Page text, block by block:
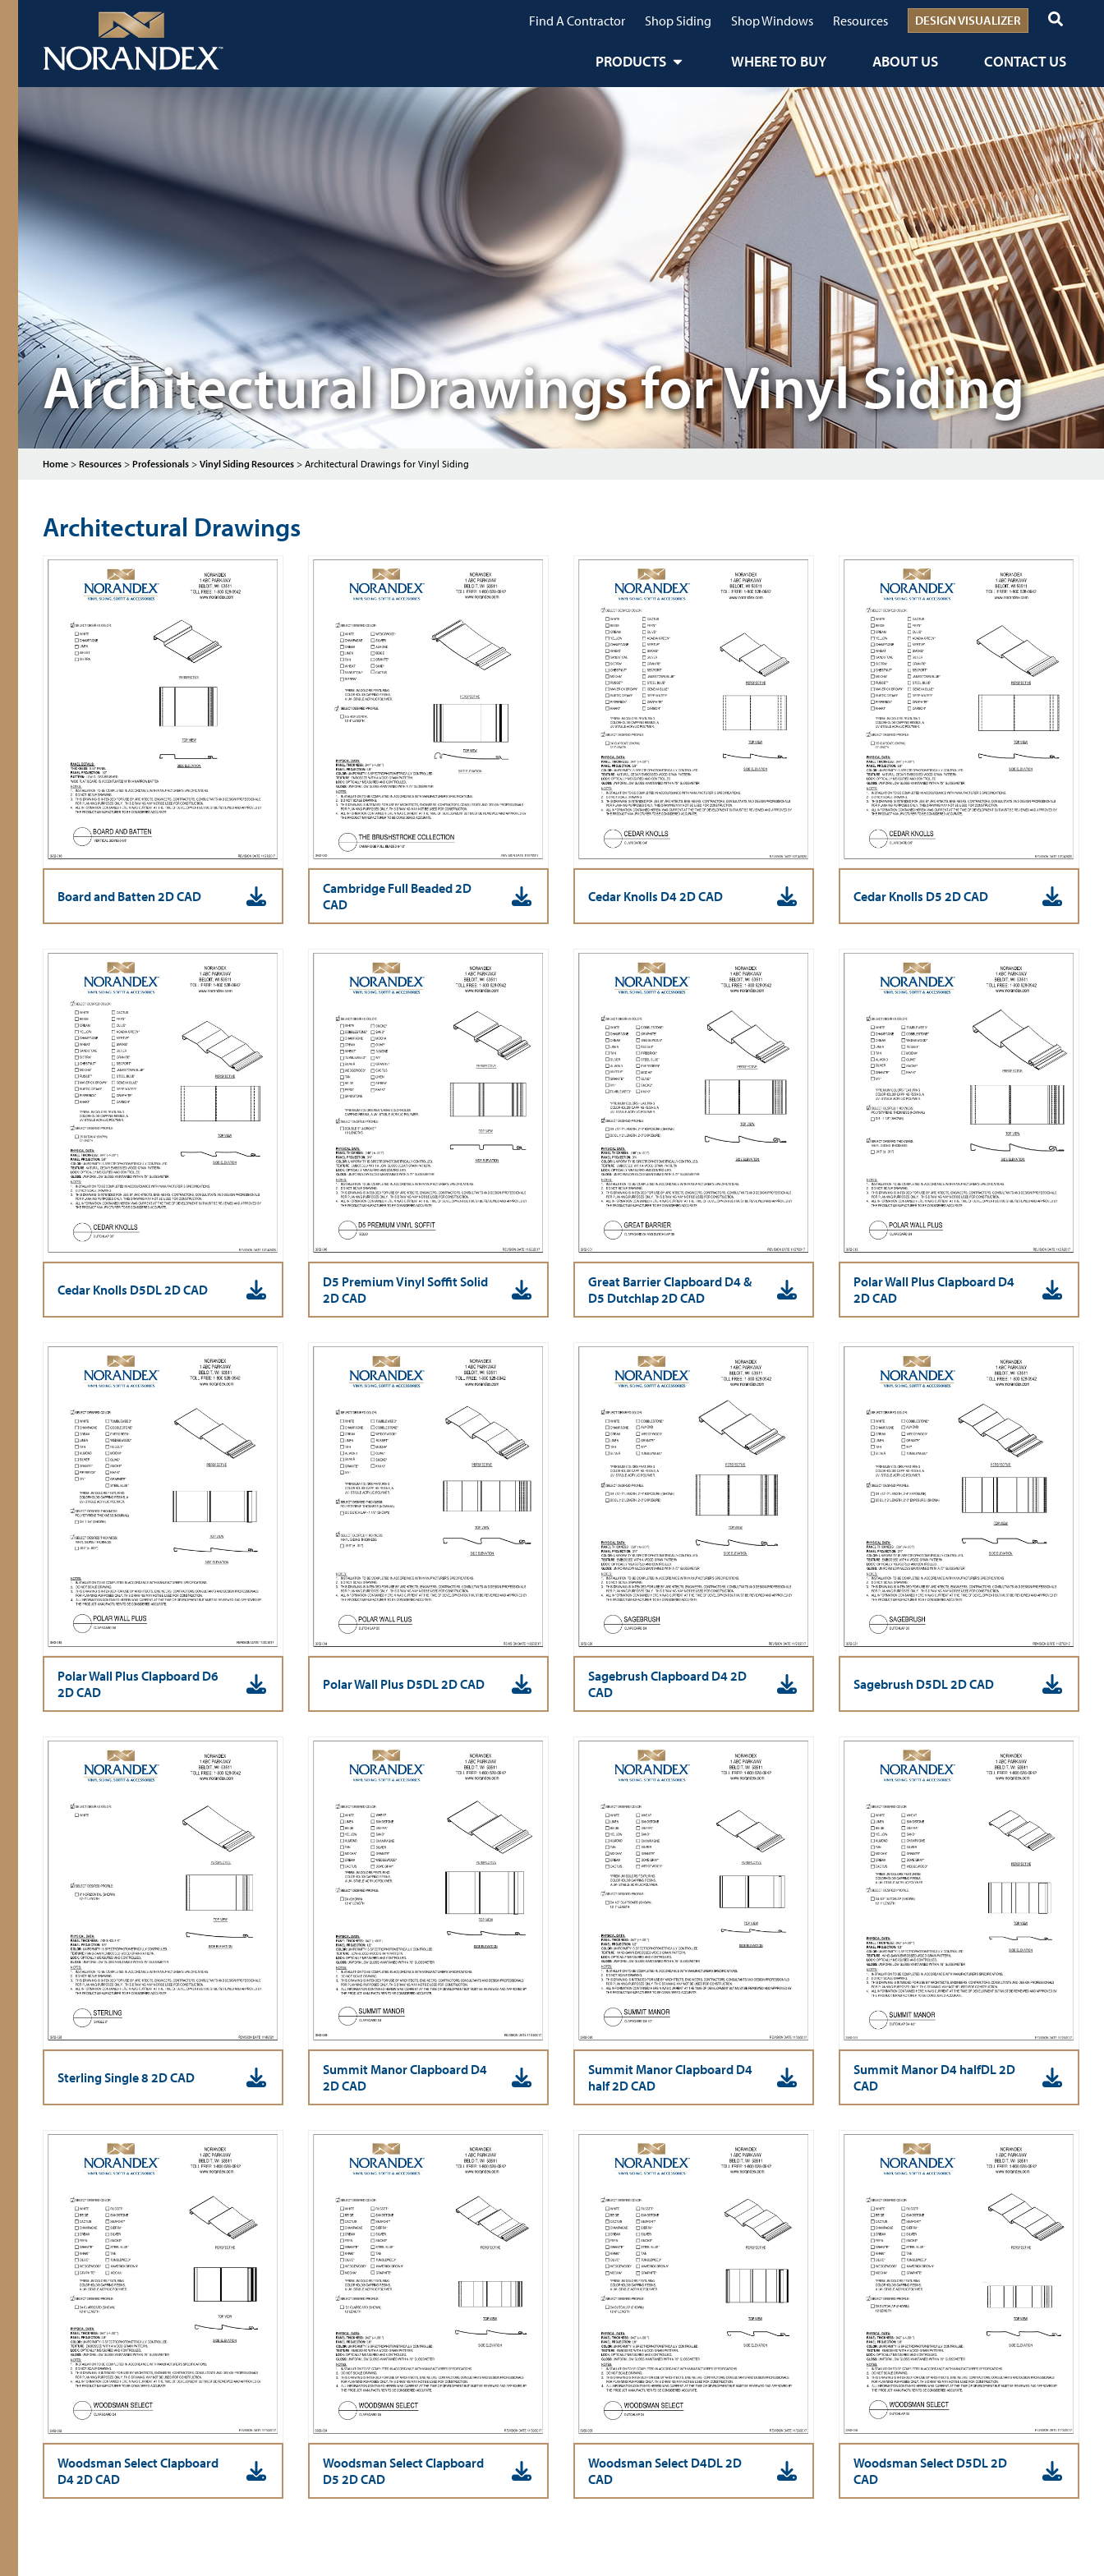
Find A Contractor Shop Siding Shop Windows Resources DESIGN VISUALIZER
PRODUCTS WHERE TO BUY ABOUT US CONTACT US
Architectural Drawings for Vinyl Siding
Home > Resources > Professionals > Vinyl Siding Resources > Architectural Drawings for Vinyl Siding
Architectural Drawings
Board and Batten 2D CAD
Cambridge Full Beaded 2D
CAD
Cedar Knolls D4 2D CAD Cedar Knolls D5 2D CAD
Cedar Knolls D5DL 2D CAD
D5 Premium Vinyl Soffit Solid
2D CAD
Great Barrier Clapboard D4 &
D5 Dutchlap 2D CAD
Polar Wall Plus Clapboard D4
2D CAD
Polar Wall Plus Clapboard D6
2D CAD
Polar Wall Plus D5DL 2D CAD
Sagebrush Clapboard D4 2D
CAD
Sagebrush D5DL 2D CAD
Sterling Single 8 2D CAD
Summit Manor Clapboard D4
2D CAD
Summit Manor Clapboard D4
half 2D CAD
Summit Manor D4 halfDL 2D
CAD
Woodsman Select Clapboard
D4 2D CAD
Woodsman Select Clapboard
D5 2D CAD
Woodsman Select D4DL 2D
CAD
Woodsman Select D5DL 2D
CAD